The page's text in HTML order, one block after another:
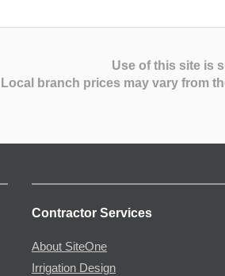
Use of this site is
Local branch prices may vary from
Contractor Services
About SiteOne
Irrigation Design